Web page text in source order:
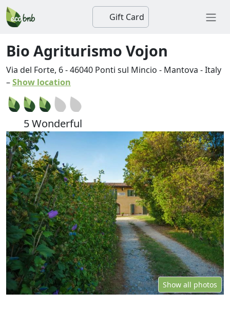
Gift Card
Bio Agriturismo Vojon
Via del Forte, 6-46040 Ponti sul Mincio - Mantova -Italy
–Show location
5 Wonderful
Show all photos